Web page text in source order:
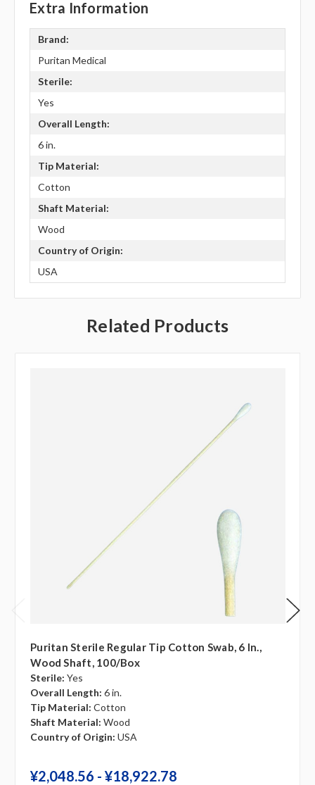
Extra Information
Brand:
Puritan Medical
Sterile:
Yes
Overall Length:
6 in.
Tip Material:
Cotton
Shaft Material:
Wood
Country of Origin:
USA
Related Products
Puritan Sterile Regular Tip Cotton Swab, 6 In.,
Wood Shaft, 100/box
Sterile: Yes
Overall Length: 6 in.
Tip Material: Cotton
Shaft Material: Wood
Country of Origin: USA
¥‎2,048.56 - ¥‎18,922.78